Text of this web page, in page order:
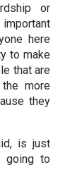
or
here
to make
that are
more
they
is just
going to